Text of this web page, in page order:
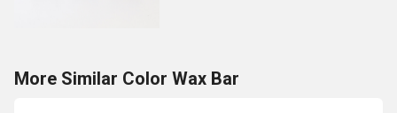
More Similar Color Wax Bar